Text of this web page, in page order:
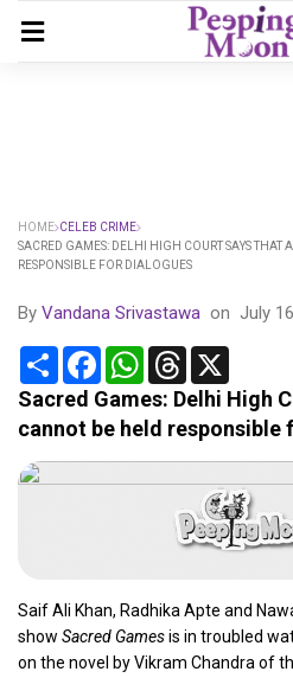
HOME CELEB CRIME
SACRED GAMES: DELHI HIGH COURT SAYS THAT
RESPONSIBLE FOR DIALOGUES
By Vandana Srivastawa on July
Share FacebookWhatsApp
Threads
Sacred Games: Delhi High
cannot be held responsible
Saif Ali Khan, Radhika Apte and
show Sacred Gamesis in troubled
on the novel by Vikram Chandra of